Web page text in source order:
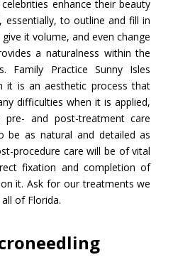
enhance their beauty
essentially, to outline and fill in
it volume, and even change
a naturalness within the
Family Practice Sunny Isles
it is an aesthetic process that
difficulties when it is applied,
pre- and post-treatment care
as natural and detailed as
procedure care will be of vital
fixation and completion of
it. Ask for our treatments we
of Florida.